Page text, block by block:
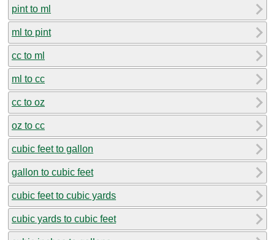
pint to ml
ml to pint
cc to ml
ml to cc
cc to oz
oz to cc
cubic feet to gallon
gallon to cubic feet
cubic feet to cubic yards
cubic yards to cubic feet